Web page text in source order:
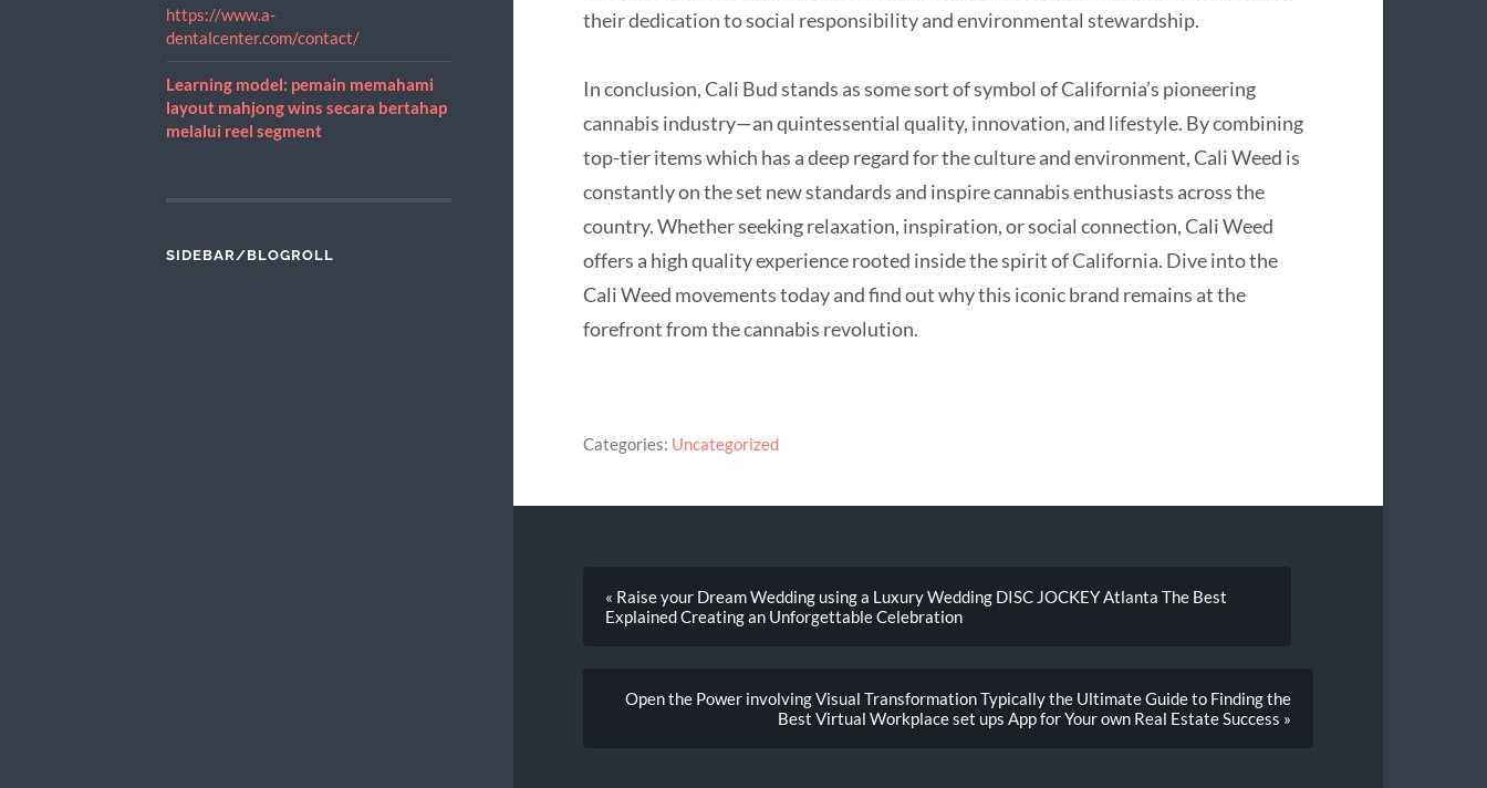
https://www.a-
dentalcenter.com/contact/
Learning model: pemain memahami
layout mahjong wins secara bertahap
melalui reel segment
SIDEBAR/BLOGROLL
their dedication to social responsibility and environmental stewardship.
In conclusion, Cali Bud stands as some sort of symbol of California’s pioneering
cannabis industry—an quintessential quality, innovation, and lifestyle. By combining
top-tier items which has a deep regard for the culture and environment, Cali Weed is
constantly on the set new standards and inspire cannabis enthusiasts across the
country. Whether seeking relaxation, inspiration, or social connection, Cali Weed
offers a high quality experience rooted inside the spirit of California. Dive into the
Cali Weed movements today and find out why this iconic brand remains at the
forefront from the cannabis revolution.
Categories: Uncategorized
« Raise your Dream Wedding using a Luxury Wedding DISC JOCKEY Atlanta The Best
Explained Creating an Unforgettable Celebration
Open the Power involving Visual Transformation Typically the Ultimate Guide to Finding the
Best Virtual Workplace set ups App for Your own Real Estate Success »